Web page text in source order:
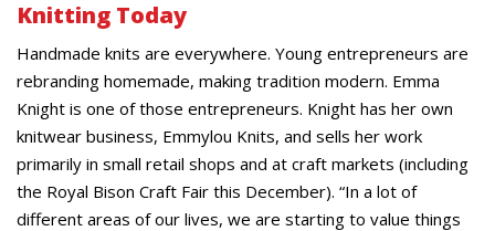
Knitting Today
Handmade knits are everywhere. Young entrepreneurs are
rebranding homemade, making tradition modern. Emma
Knight is one of those entrepreneurs. Knight has her own
knitwear business, Emmylou Knits, and sells her work
primarily in small retail shops and at craft markets (including
the Royal Bison Craft Fair this December). “In a lot of
different areas of our lives, we are starting to value things